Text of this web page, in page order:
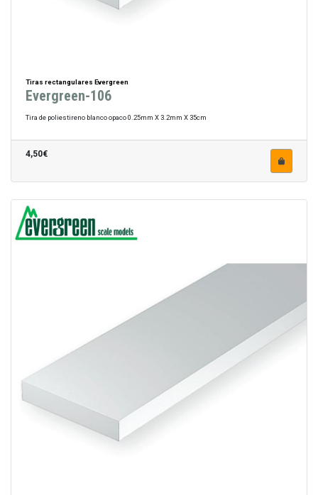
Tiras rectangulares Evergreen
Evergreen-106
Tira de poliestireno blanco opaco 0.25mm X 3.2mm X 35cm
4,50€